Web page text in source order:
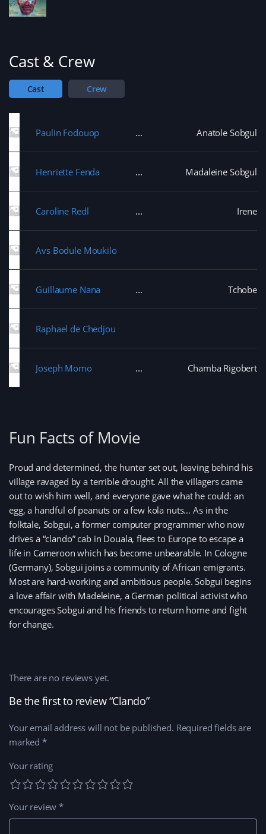
Cast & Crew
Cast Crew
Paulin Fodouop Anatole Sobgul
Henriette Fenda Madaleine Sobgul
Caroline Redl Irene
Avs Bodule Moukilo
Guillaume Nana Tchobe
Raphael de Chedjou
Joseph Momo Chamba Rigobert
Fun Facts of Movie
Proud and determined, the hunter set out, leaving behind his
village ravaged by a terrible drought. All the villagers came
out to wish him well, and everyone gave what he could: an
egg, a handful of peanuts or a few kola nuts… As in the
folktale, Sobgui, a former computer programmer who now
drives a “clando” cab in Douala, flees to Europe to escape a
life in Cameroon which has become unbearable. In Cologne
(Germany), Sobgui joins a community of African emigrants.
Most are hard-working and ambitious people. Sobgui begins
a love affair with Madeleine, a German political activist who
encourages Sobgui and his friends to return home and fight
for change.
Be the first to review “Clando”
Your email address will not be published. Required fields are
marked *
Your rating
Your review*
There are no reviews yet.